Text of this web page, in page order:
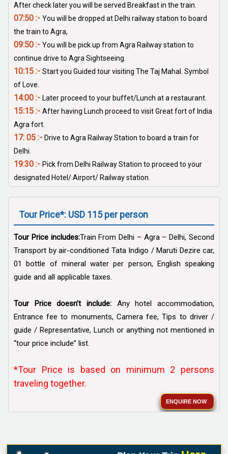
After check later you will be served Breakfast in the train.
07:50 :- You will be dropped at Delhi railway station to board
the train to Agra,
09:50 :- You will be pick up from Agra Railway station to
continue drive to Agra Sightseeing.
10:15 :- Start you Guided tour visiting The Taj Mahal. Symbol
of Love.
14:00 :- Later proceed to your buffet/Lunch at a restaurant.
15:15 :- After having Lunch proceed to visit Great fort of India
Agra fort.
17: 05 :- Drive to Agra Railway Station to board a train for
Delhi.
19:30 :- Pick from Delhi Railway Station to proceed to your
designated Hotel/ Airport/ Railway station.
Tour Price*: USD 115 per person
Tour Price includes:Train From Delhi – Agra – Delhi, Second
Transport by air-conditioned Tata Indigo / Maruti Dezire car,
01 bottle of mineral water per person, English speaking
guide and all applicable taxes.
Tour Price doesn’t include: Any hotel accommodation,
Entrance fee to monuments, Camera fee, Tips to driver /
guide / Representative, Lunch or anything not mentioned in
“tour price include” list.
*Tour Price is based on minimum 2 persons
traveling together.
ENQUIRE NOW